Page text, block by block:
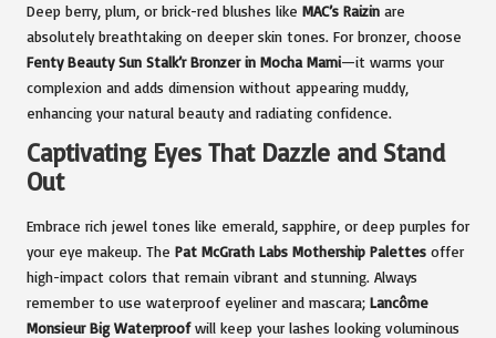
Deep berry, plum, or brick-red blushes like MAC’s Raizin are
absolutely breathtaking on deeper skin tones. For bronzer, choose
Fenty Beauty Sun Stalk’r Bronzer in Mocha Mami—it warms your
complexion and adds dimension without appearing muddy,
enhancing your natural beauty and radiating confidence.
Captivating Eyes That Dazzle and Stand
Out
Embrace rich jewel tones like emerald, sapphire, or deep purples for
your eye makeup. The Pat McGrath Labs Mothership Palettes offer
high-impact colors that remain vibrant and stunning. Always
remember to use waterproof eyeliner and mascara; Lancôme
Monsieur Big Waterproofwill keep your lashes looking voluminous